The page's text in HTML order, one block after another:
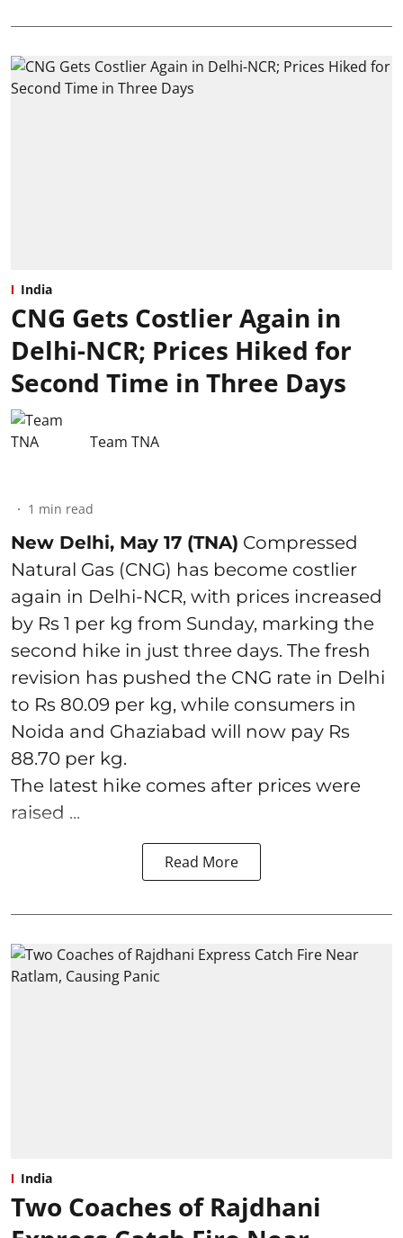
India
CNG Gets Costlier Again in
Delhi-NCR; Prices Hiked for
Second Time in Three Days
Team TNA
1 min read
New Delhi, May 17 (TNA) Compressed
Natural Gas (CNG) has become costlier
again in Delhi-NCR, with prices increased
by Rs 1 per kg from Sunday, marking the
second hike in just three days. The fresh
revision has pushed the CNG rate in Delhi
to Rs 80.09 per kg, while consumers in
Noida and Ghaziabad will now pay Rs
88.70 per kg.
The latest hike comes after prices were
raised ...
Read More
India
Two Coaches of Rajdhani